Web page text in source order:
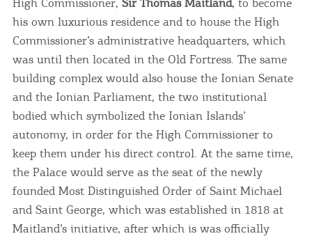
his own luxurious residence and to house the High
Commissioner’s administrative headquarters, which
was until then located in the Old Fortress. The same
building complex would also house the Ionian Senate
and the Ionian Parliament, the two institutional
bodied which symbolized the Ionian Islands’
autonomy, in order for the High Commissioner to
keep them under his direct control. At the same time,
the Palace would serve as the seat of the newly
founded Most Distinguished Order of Saint Michael
and Saint George, which was established in 1818 at
Maitland’s initiative, after which is was officially